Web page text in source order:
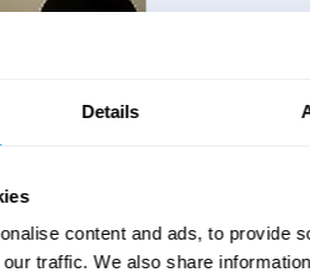
Details
content and ads, to provide
traffic. We also share